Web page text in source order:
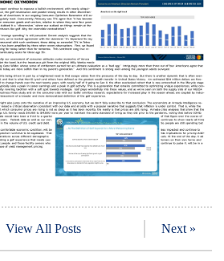
View All Posts Next »